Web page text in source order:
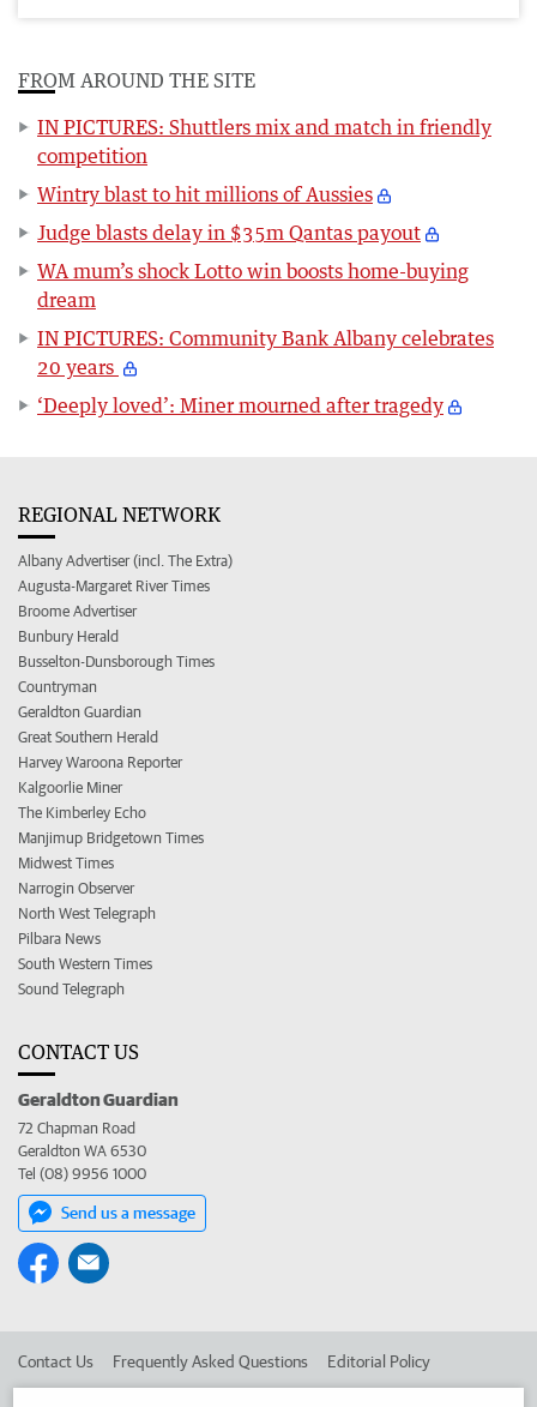
FROM AROUND THE SITE
IN PICTURES: Shuttlers mix and match in friendly
competition
Wintry blast to hit millions of Aussies
Judge blasts delay in $35m Qantas payout
WA mum’s shock Lotto win boosts home-buying
dream
IN PICTURES: Community Bank Albany celebrates
20 years
‘Deeply loved’: Miner mourned after tragedy
REGIONAL NETWORK
Albany Advertiser (incl. The Extra)
Augusta-Margaret River Times
Broome Advertiser
Bunbury Herald
Busselton-Dunsborough Times
Countryman
Geraldton Guardian
Great Southern Herald
Harvey Waroona Reporter
Kalgoorlie Miner
The Kimberley Echo
Manjimup Bridgetown Times
Midwest Times
Narrogin Observer
North West Telegraph
Pilbara News
South Western Times
Sound Telegraph
CONTACT US
Geraldton Guardian
72 Chapman Road
Geraldton WA 6530
Tel (08) 9956 1000
Send us a message
Contact Us Frequently Asked Questions Editorial Policy